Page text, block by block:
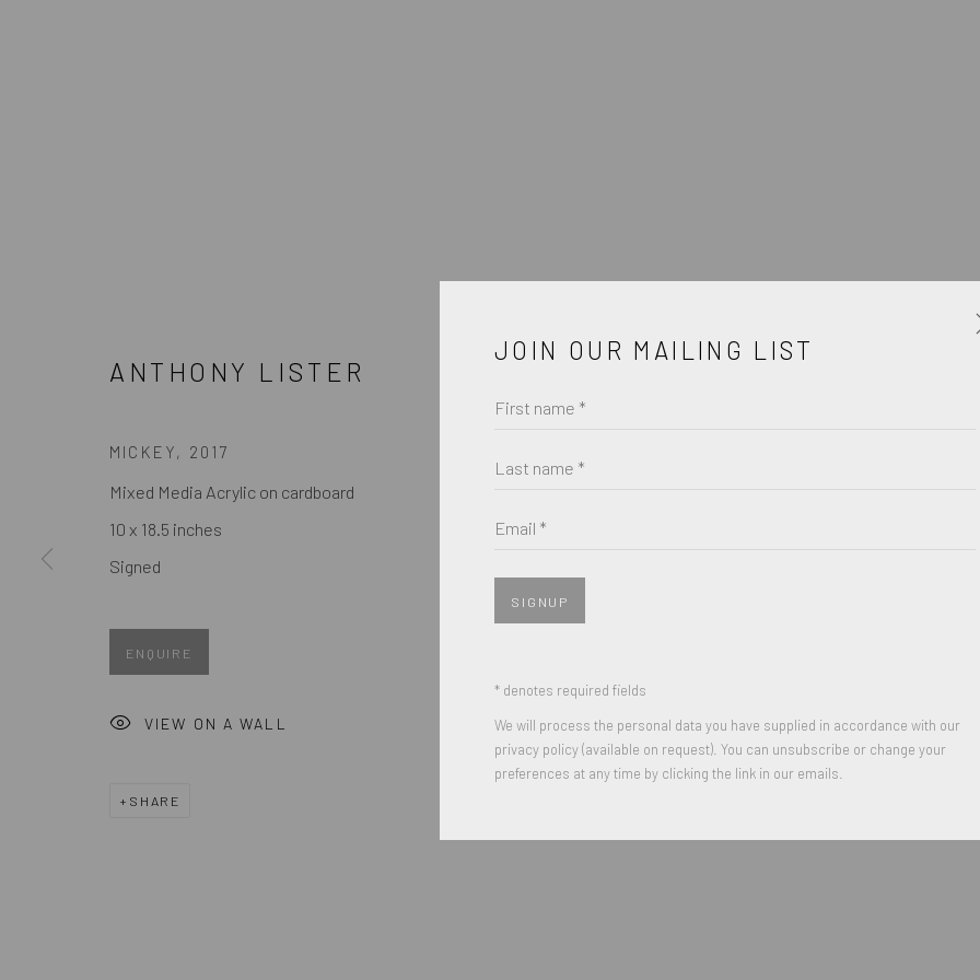
JOIN OUR MAILING LIST
First name *
* denotes required fields
MANAGE COOKIES
COPYRIGHT © 2026. ROBERT FONTAINE GALLERY. ALL RIGHTS RESERVED.
JOIN OUR MAILING LIST
First name *
Last name *
Email *
SIGNUP
* denotes required fields
We will process the personal data you have supplied in accordance with our
privacy policy (available on request). You can unsubscribe or change your
preferences at any time by clicking the link in our emails.
ANTHONY LISTER
MICKEY , 2017
Mixed Media Acrylic on cardboard
10 x 18.5 inches
Signed
ENQUIRE
VIEW ON A WALL
SHARE